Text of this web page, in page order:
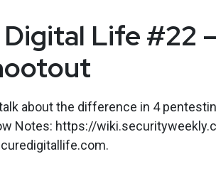
Life #22
about the difference in 4
Notes: https://